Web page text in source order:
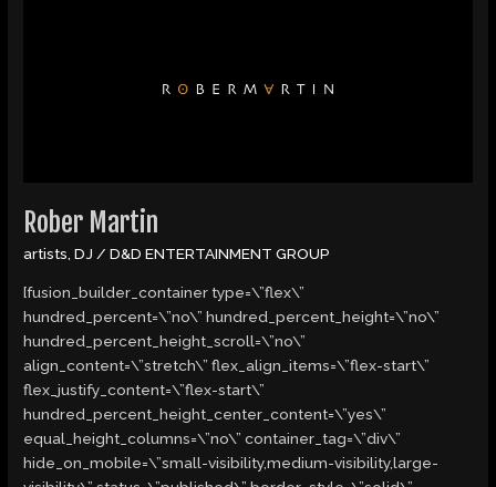
Rober Martin
artists,DJ /D&D ENTERTAINMENT GROUP
[fusion_builder_container type=\”flex\”
hundred_percent=\”no\” hundred_percent_height=\”no\”
hundred_percent_height_scroll=\”no\”
align_content=\”stretch\” flex_align_items=\”flex-start\”
flex_justify_content=\”flex-start\”
hundred_percent_height_center_content=\”yes\”
equal_height_columns=\”no\” container_tag=\”div\”
hide_on_mobile=\”small-visibility,medium-visibility,large-